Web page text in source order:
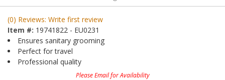
(0) Reviews: Write first review
Item #: 19741822 - EU0231
Ensures sanitary grooming
Perfect for travel
Professional quality
Please Email for Availability